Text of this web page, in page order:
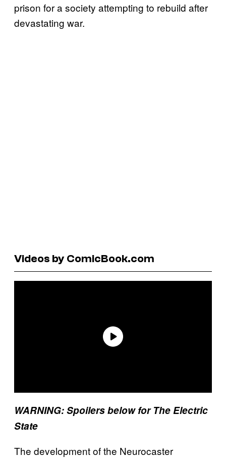
prison for a society attempting to rebuild after
devastating war.
Videos by ComicBook.com
WARNING: Spoilers below for The Electric
State
The development of the Neurocaster